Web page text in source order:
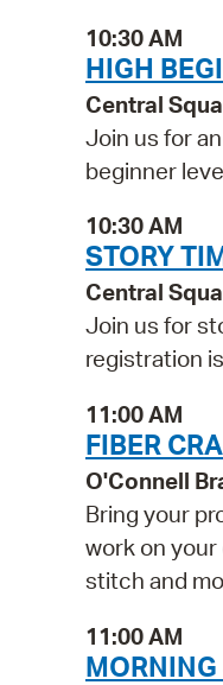
10:30 AM
HIGH
Central
Join us for
beginner
10:30 AM
STORY
Central
Join us for
registration
11:00 AM
FIBER
O'Connell
Bring your
work on your
stitch and
11:00 AM